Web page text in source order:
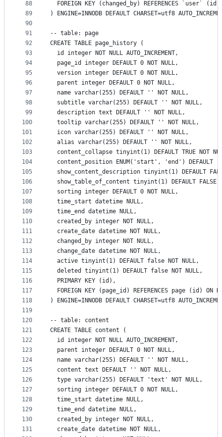
88
89
90
91
92
93
94
95
96
97
98
99
100
101
102
103
104
105
106
107
108
109
110
111
112
113
114
115
116
117
118
119
120
121
122
123
124
125
126
127
128
129
130
131
FOREIGN KEY (changed_by) REFERENCES `user`
) ENGINE=INNODB DEFAULT CHARSET=utf8
-- table: page
CREATE TABLE page_history (
  id integer NOT NULL AUTO_INCREMENT,
  page_id integer DEFAULT 0 NOT NULL,
  version integer DEFAULT 0 NOT NULL,
  parent integer DEFAULT 0 NOT NULL,
  name varchar(255) DEFAULT '' NOT NULL,
  subtitle varchar(255) DEFAULT '' NOT NULL,
  description text DEFAULT '' NOT NULL,
  tooltip varchar(255) DEFAULT '' NOT NULL,
  icon varchar(255) DEFAULT '' NOT NULL,
  alias varchar(255) DEFAULT '' NOT NULL,
content_collapse tinyint(1) DEFAULT TRUE NOT
content_position ENUM('start', 'end') DEFAULT
show_content_description tinyint(1) DEFAULT
show_table_of_content tinyint(1) DEFAULT FALSE
  sorting integer DEFAULT 0 NOT NULL,
  time_start datetime NULL,
  time_end datetime NULL,
  created_by integer NOT NULL,
  create_date datetime NOT NULL,
  changed_by integer NOT NULL,
  change_date datetime NOT NULL,
  active tinyint(1) DEFAULT false NOT NULL,
  deleted tinyint(1) DEFAULT false NOT NULL,
  PRIMARY KEY (id),
FOREIGN KEY (page_id) REFERENCES page (id) ON
) ENGINE=INNODB DEFAULT CHARSET=utf8
-- table: content
CREATE TABLE content (
  id integer NOT NULL AUTO_INCREMENT,
  parent integer DEFAULT 0 NOT NULL,
  name varchar(255) DEFAULT '' NOT NULL,
  content text DEFAULT '' NOT NULL,
  type varchar(255) DEFAULT 'text' NOT NULL,
  sorting integer DEFAULT 0 NOT NULL,
  time_start datetime NULL,
  time_end datetime NULL,
  created_by integer NOT NULL,
  create_date datetime NOT NULL,